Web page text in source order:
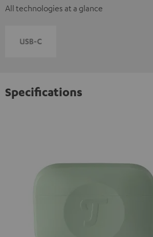
All technologies at a glance
Specifications